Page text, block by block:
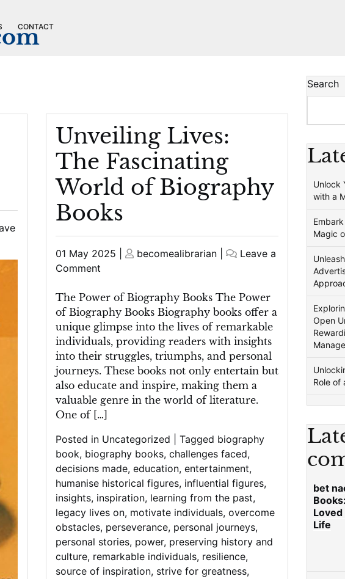
CONTACT
Unveiling Lives:
The Fascinating
World of Biography
Books
Posted
on
01 May 2025
Posted
becomealibrarian|
Leave a
Commenton
Lives:
The
Fascinating
World
of
Biography
Books
The Power of Biography Books The Power
of Biography Books Biography books offer a
unique glimpse into the lives of remarkable
individuals, providing readers with insights
into their struggles, triumphs, and personal
journeys. These books not only entertain but
also educate and inspire, making them a
valuable genre in the world of literature.
One of […]
Posted in Uncategorized Tagged biography
book, biography books, challenges faced,
decisions made, education, entertainment,
humanise historical figures, influential figures,
insights, inspiration, learning from the past,
legacy lives on, motivate individuals, overcome
obstacles, perseverance, personal journeys,
personal stories, power, preserving history and
culture, remarkable individuals, resilience,
source of inspiration, strive for greatness,
Search
Unlock
with a
Magic
Open
Role of
bet
Loved
Life